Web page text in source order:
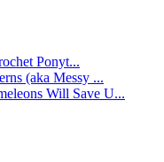
Ponyt...
(aka Messy ...
Will Save U...